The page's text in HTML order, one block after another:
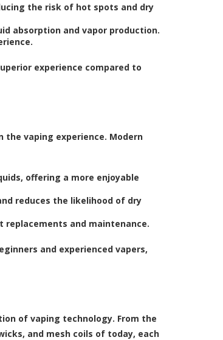
the risk of hot spots and dry
absorption and vapor production.
experience compared to
vaping experience. Modern
offering a more enjoyable
reduces the likelihood of dry
and maintenance.
and experienced vapers,
of vaping technology. From the
and mesh coils of today, each